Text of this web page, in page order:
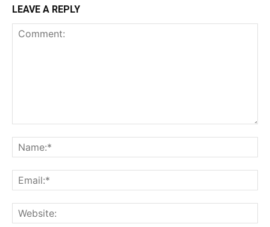
LEAVE A REPLY